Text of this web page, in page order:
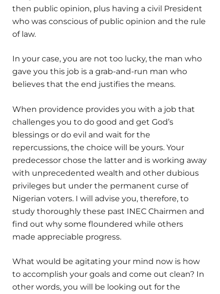
then public opinion, plus having a civil President
who was conscious of public opinion and the rule
of law.
In your case, you are not too lucky, the man who
gave you this job is a grab-and-run man who
believes that the end justifies the means.
When providence provides you with a job that
challenges you to do good and get God’s
blessings or do evil and wait for the
repercussions, the choice will be yours. Your
predecessor chose the latter and is working away
with unprecedented wealth and other dubious
privileges but under the permanent curse of
Nigerian voters. I will advise you, therefore, to
study thoroughly these past INEC Chairmen and
find out why some floundered while others
made appreciable progress.
What would be agitating your mind now is how
to accomplish your goals and come out clean? In
other words, you will be looking out for the